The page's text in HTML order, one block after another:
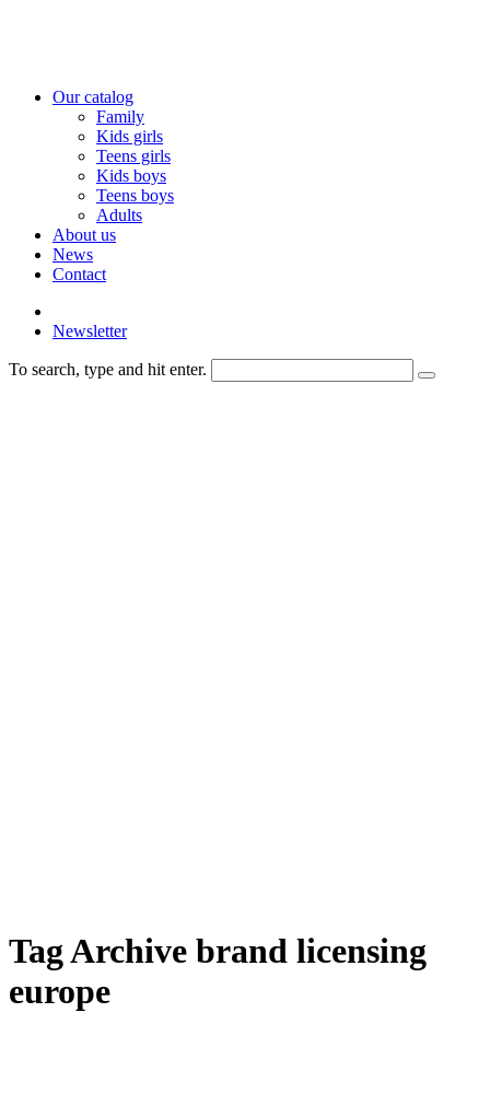
Our catalog
Family
Kids girls
Teens girls
Kids boys
Teens boys
Adults
About us
News
Contact
Newsletter
To search, type and hit enter.
Tag Archive brand licensing
europe